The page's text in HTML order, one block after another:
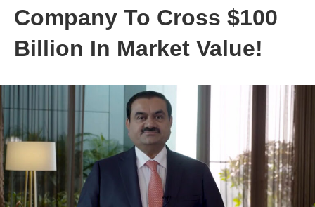
Company To Cross $100
Billion In Market Value!